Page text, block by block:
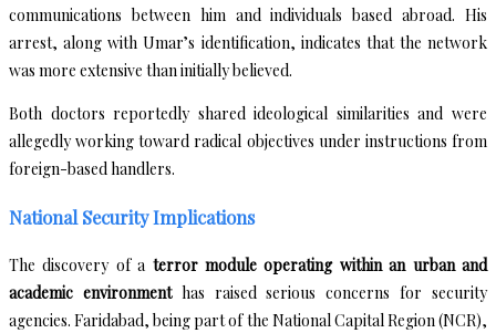
communications between him and individuals based abroad. His
arrest, along with Umar’s identification, indicates that the network
was more extensive than initially believed.
Both doctors reportedly shared ideological similarities and were
allegedly working toward radical objectives under instructions from
foreign-based handlers.
National Security Implications
The discovery of a terror module operating within an urban and
academic environmenthas raised serious concerns for security
agencies. Faridabad, being part of the National Capital Region (NCR),